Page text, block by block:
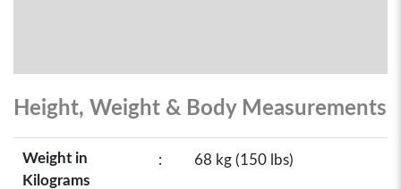
Height, Weight & Body Measurements
Weight in
Kilograms
: 68 kg (150 lbs)